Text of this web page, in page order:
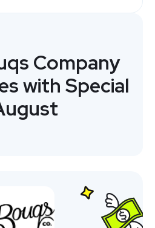
Company
with Special